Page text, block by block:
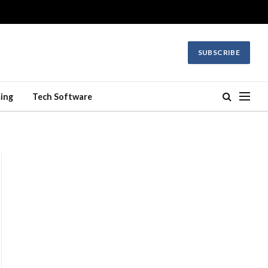
SUBSCRIBE
Tech Software